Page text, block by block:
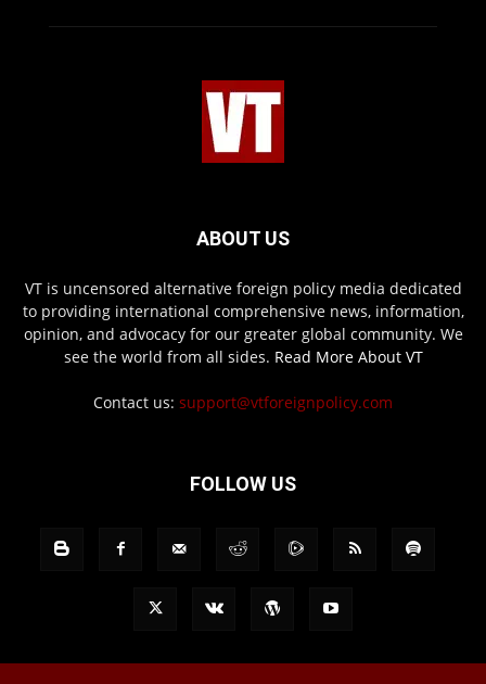
ABOUT US
VT is uncensored alternative foreign policy media dedicated
to providing international comprehensive news, information,
opinion, and advocacy for our greater global community. We
see the world from all sides. Read More About VT
Contact us: support@vtforeignpolicy.com
FOLLOW US